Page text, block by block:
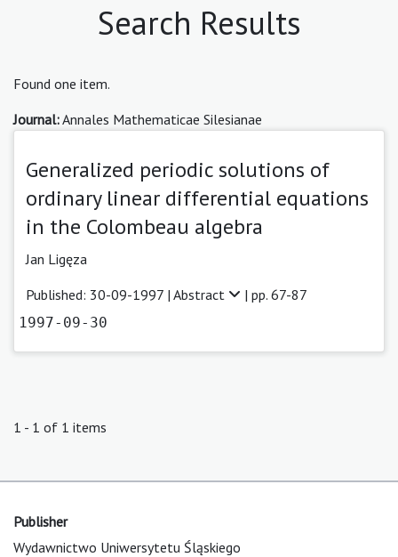
Search Results
Found one item.
Journal:Annales Mathematicae Silesianae
Generalized periodic solutions of
ordinary linear differential equations
in the Colombeau algebra
Jan Ligęza
Published: 30-09-1997 | Abstract | pp. 67-87
1997-09-30
1 - 1 of 1 items
Publisher
Wydawnictwo Uniwersytetu Śląskiego